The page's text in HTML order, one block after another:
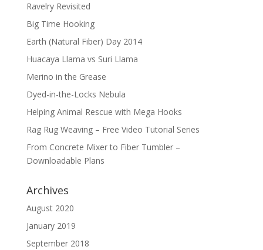
Ravelry Revisited
Big Time Hooking
Earth (Natural Fiber) Day 2014
Huacaya Llama vs Suri Llama
Merino in the Grease
Dyed-in-the-Locks Nebula
Helping Animal Rescue with Mega Hooks
Rag Rug Weaving – Free Video Tutorial Series
From Concrete Mixer to Fiber Tumbler –
Downloadable Plans
Archives
August 2020
January 2019
September 2018